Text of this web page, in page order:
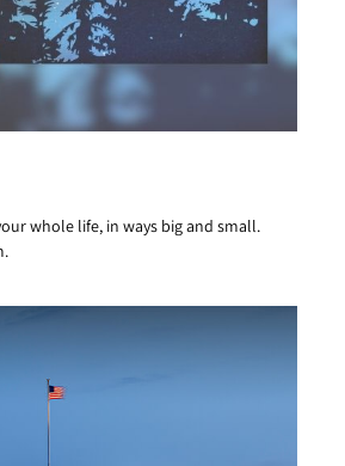
whole life, in ways big and small.